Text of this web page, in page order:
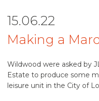
15.06.22
Making a
Wildwood were asked by
Estate to produce some
leisure unit in the City of